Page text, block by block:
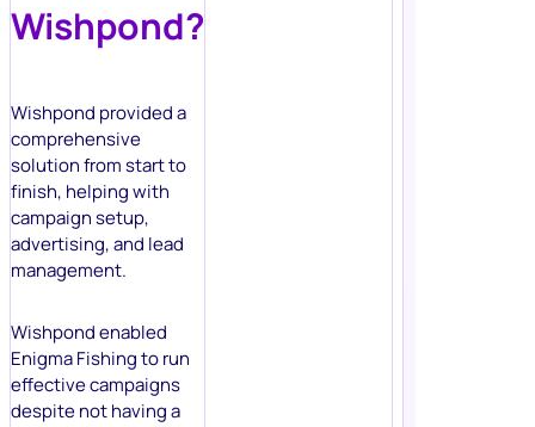
Wishpond?
Wishpond provided a
comprehensive
solution from start to
finish, helping with
campaign setup,
advertising, and lead
management.
Wishpond enabled
Enigma Fishing to run
effective campaigns
despite not having a